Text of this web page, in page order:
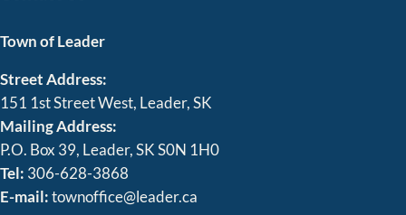
Town of Leader
Street Address:
151 1st Street West, Leader, SK
Mailing Address:
P.O. Box 39, Leader, SK S0N 1H0
Tel: 306-628-3868
E-mail:townoffice@leader.ca